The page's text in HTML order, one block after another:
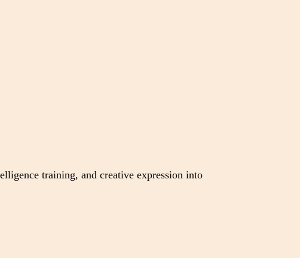
training, and creative expression into